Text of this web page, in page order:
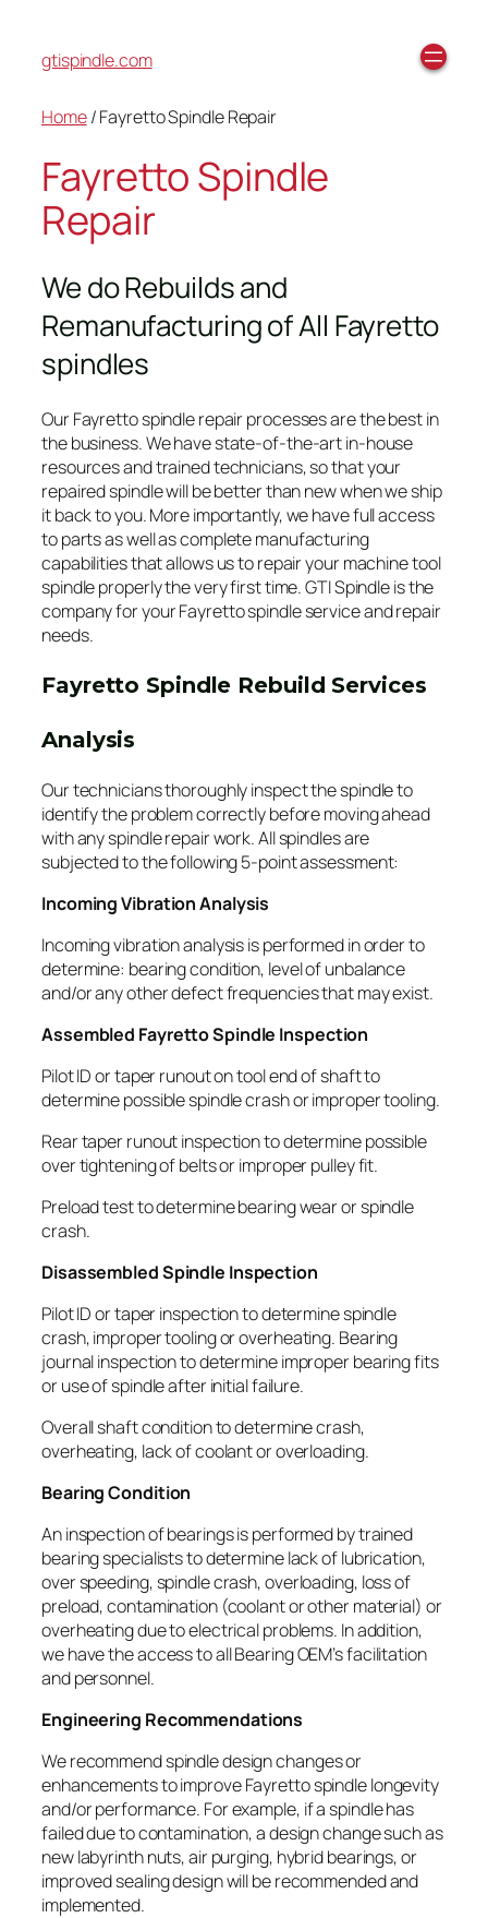
gtispindle.com
Home/ Fayretto Spindle Repair
Fayretto Spindle
Repair
We do Rebuilds and
Remanufacturing of All Fayretto
spindles
Our Fayretto spindle repair processes are the best in
the business. We have state-of-the-art in-house
resources and trained technicians, so that your
repaired spindle will be better than new when we ship
it back to you. More importantly, we have full access
to parts as well as complete manufacturing
capabilities that allows us to repair your machine tool
spindle properly the very first time. GTI Spindle is the
company for your Fayretto spindle service and repair
needs.
Fayretto Spindle Rebuild Services
Analysis
Our technicians thoroughly inspect the spindle to
identify the problem correctly before moving ahead
with any spindle repair work. All spindles are
subjected to the following 5-point assessment:
Incoming Vibration Analysis
Incoming vibration analysis is performed in order to
determine: bearing condition, level of unbalance
and/or any other defect frequencies that may exist.
Assembled Fayretto Spindle Inspection
Pilot ID or taper runout on tool end of shaft to
determine possible spindle crash or improper tooling.
Rear taper runout inspection to determine possible
over tightening of belts or improper pulley fit.
Preload test to determine bearing wear or spindle
crash.
Disassembled Spindle Inspection
Pilot ID or taper inspection to determine spindle
crash, improper tooling or overheating. Bearing
journal inspection to determine improper bearing fits
or use of spindle after initial failure.
Overall shaft condition to determine crash,
overheating, lack of coolant or overloading.
Bearing Condition
An inspection of bearings is performed by trained
bearing specialists to determine lack of lubrication,
over speeding, spindle crash, overloading, loss of
preload, contamination (coolant or other material) or
overheating due to electrical problems. In addition,
we have the access to all Bearing OEM’s facilitation
and personnel.
Engineering Recommendations
We recommend spindle design changes or
enhancements to improve Fayretto spindle longevity
and/or performance. For example, if a spindle has
failed due to contamination, a design change such as
new labyrinth nuts, air purging, hybrid bearings, or
improved sealing design will be recommended and
implemented.